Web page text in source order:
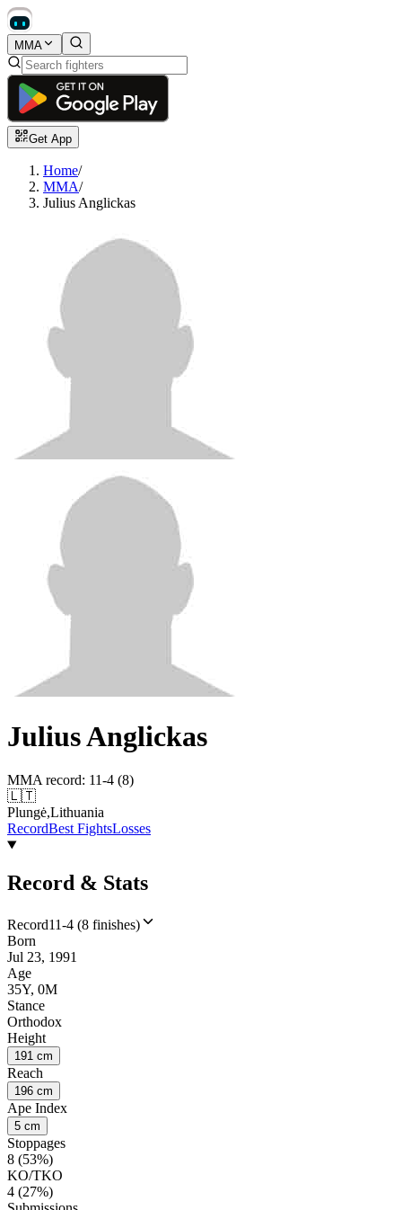
MMA
Get App
Home/
MMA/
Julius Anglickas
Julius Anglickas
MMA record: 11-4 (8)
🇱🇹
Plungė,Lithuania
RecordBest FightsLosses
Record & Stats
Record11-4 (8 finishes)
Born
Jul 23, 1991
Age
35Y, 0M
Stance
Orthodox
Height
191 cm
Reach
196 cm
Ape Index
5 cm
Stoppages
8 (53%)
KO/TKO
4 (27%)